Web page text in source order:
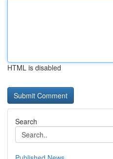
HTML is disabled
Search